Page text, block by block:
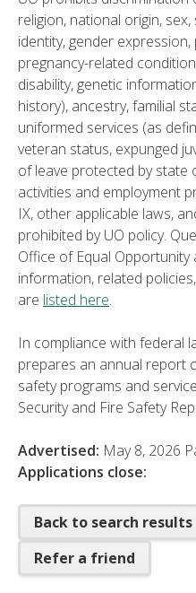
religion, national origin,
identity, gender
pregnancy-related
disability, genetic
history), ancestry, familial
uniformed services (as
veteran status, expunged
of leave protected by state
activities and employment
IX, other applicable laws,
prohibited by UO policy.
Office of Equal Opportunity
information, related
are listed here.
In compliance with federal
prepares an annual report
safety programs and
Security and Fire Safety
Advertised: May 8, 2026
Applications close:
Back to search results
Refer a friend